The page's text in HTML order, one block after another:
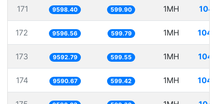
171 9598.40 599.90 1MH
172 9596.56 599.79 1MH
173 9592.79 599.55 1MH
174 9590.67 599.42 1MH